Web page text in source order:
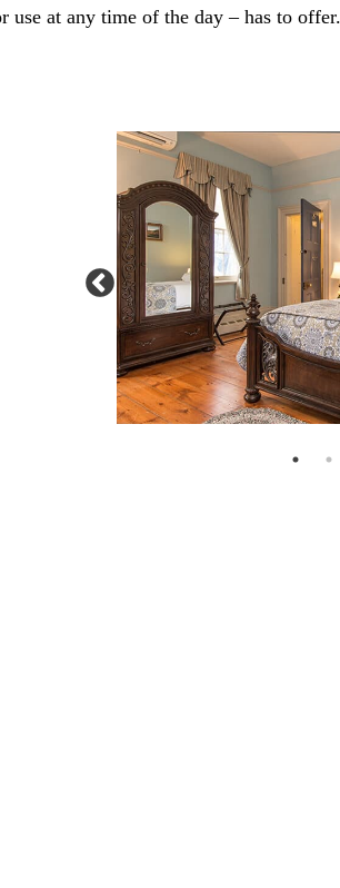
at any time of the day – has to